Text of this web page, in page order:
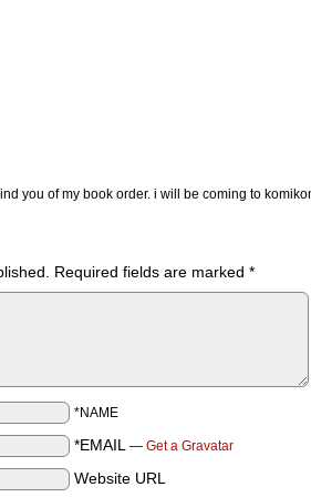
you of my book order. i will be coming to
Required fields are marked *
*NAME
*EMAIL — Get a Gravatar
Website URL